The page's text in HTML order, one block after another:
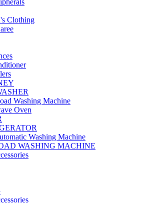
Clothing
Washing Machine
Oven
Washing Machine
WASHING MACHINE